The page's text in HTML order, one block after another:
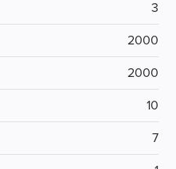
3
2000
2000
10
7